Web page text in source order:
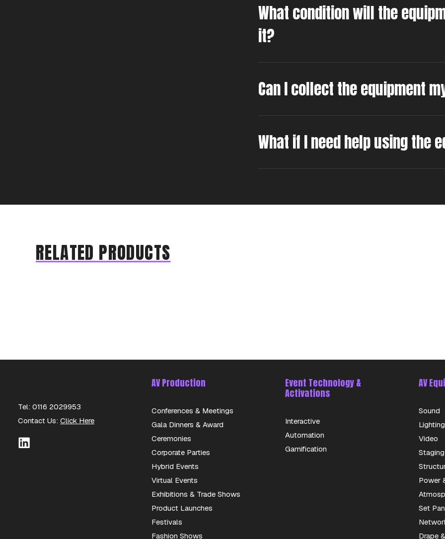
What condition will the
it?
Can I collect the equipment
What if I need help using the
RELATED PRODUCTS
Tel: 0116 2029953
Contact Us: Click Here
AV Production
Conferences & Meetings
Gala Dinners & Award
Ceremonies
Corporate Parties
Hybrid Events
Virtual Events
Exhibitions & Trade Shows
Product Launches
Festivals
Fashion Shows
Event Technology &
Activations
Interactive
Automation
Gamification
AV
Sound
Lighting
Video
Staging
Power
Set
Drape